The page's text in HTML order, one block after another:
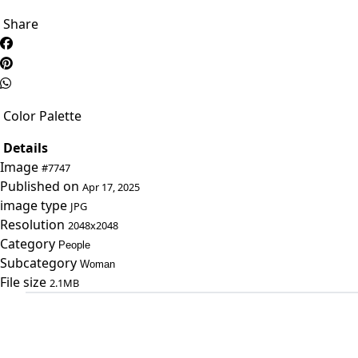
Share
Color Palette
Details
Image #7747
Published on Apr 17, 2025
image type JPG
Resolution 2048x2048
Category People
Subcategory Woman
File size 2.1MB